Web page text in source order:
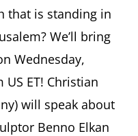
Newsletter
February
2021
that is standing in
We’ll bring
Wednesday,
US ET! Christian
will speak about
Benno Elkan